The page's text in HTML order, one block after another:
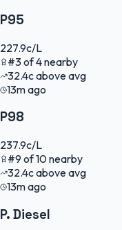
P95
227.9c/L
#3of4nearby
32.4cabove avg
13m ago
P98
237.9c/L
#9 of10nearby
32.4cabove avg
13m ago
P. Diesel